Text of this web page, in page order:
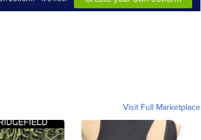
Visit Full Marketplace